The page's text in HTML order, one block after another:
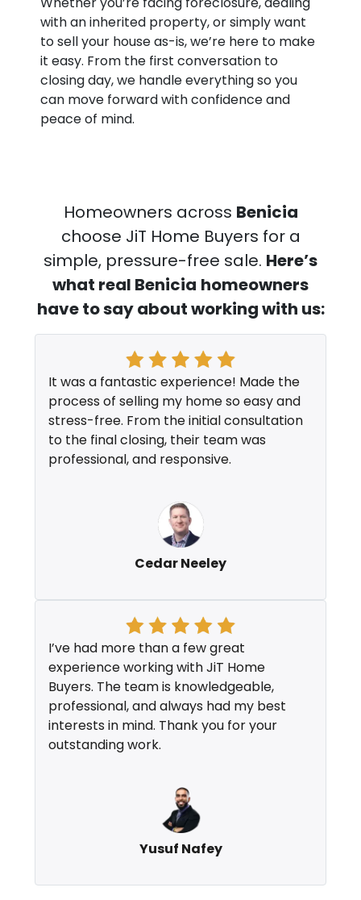
with an inherited property, or simply want
to sell your house as-is, we’re here to make
it easy. From the first conversation to
closing day, we handle everything so you
can move forward with confidence and
peace of mind.
Homeowners across Benicia
choose JiT Home Buyers for a
simple, pressure-free sale. Here’s
what real Benicia homeowners
have to say about working with us:
It was a fantastic experience! Made the
process of selling my home so easy and
stress-free. From the initial consultation
to the final closing, their team was
professional, and responsive.
Cedar Neeley
I’ve had more than a few great
experience working with JiT Home
Buyers. The team is knowledgeable,
professional, and always had my best
interests in mind. Thank you for your
outstanding work.
Yusuf Nafey